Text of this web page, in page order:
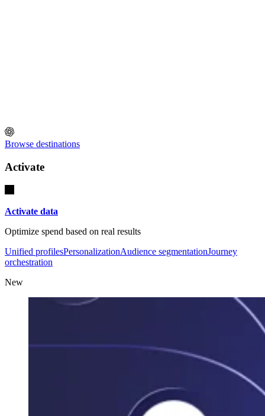
Browse destinations
Activate
Activate data
Optimize spend based on real results
Unified profilesPersonalizationAudience segmentationJourney
orchestration
New